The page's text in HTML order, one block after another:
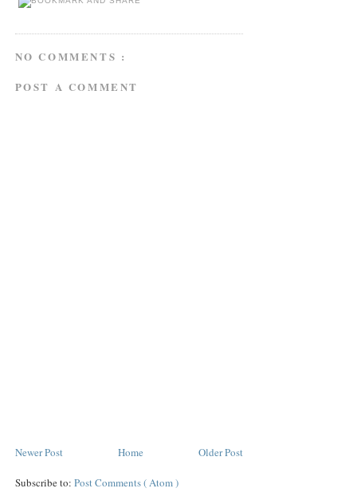
NO COMMENTS :
POST A COMMENT
Newer Post Older Post
Home
Subscribe to: Post Comments ( Atom )